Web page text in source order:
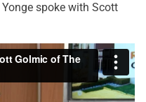
spoke with Scott